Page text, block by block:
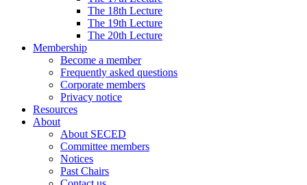
The 18th Lecture
The 19th Lecture
The 20th Lecture
Membership
Become a member
Frequently asked questions
Corporate members
Privacy notice
Resources
About
About SECED
Committee members
Notices
Past Chairs